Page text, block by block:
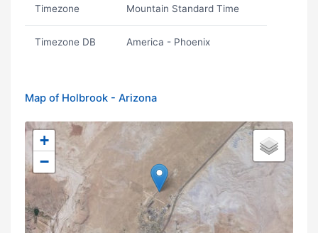
Timezone Mountain Standard Time
Timezone DB America - Phoenix
Map of Holbrook - Arizona
+
−